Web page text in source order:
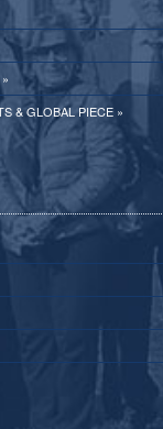
& GLOBAL PIECE »